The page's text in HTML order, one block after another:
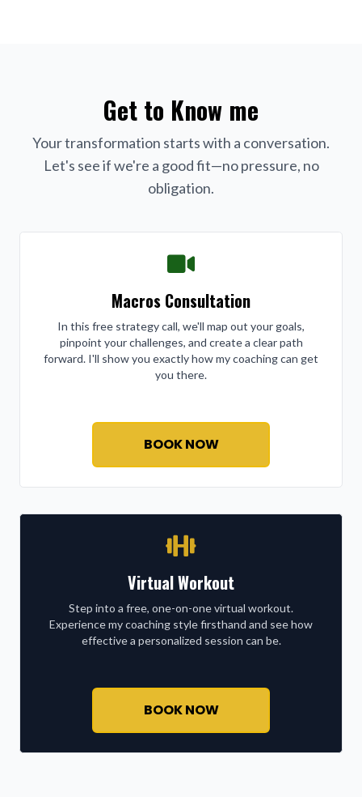
Get to Know me
Your transformation starts with a conversation.
Let's see if we're a good fit—no pressure, no
obligation.
Macros Consultation
In this free strategy call, we'll map out your goals,
pinpoint your challenges, and create a clear path
forward. I'll show you exactly how my coaching can get
you there.
BOOK NOW
Virtual Workout
Step into a free, one-on-one virtual workout.
Experience my coaching style firsthand and see how
effective a personalized session can be.
BOOK NOW